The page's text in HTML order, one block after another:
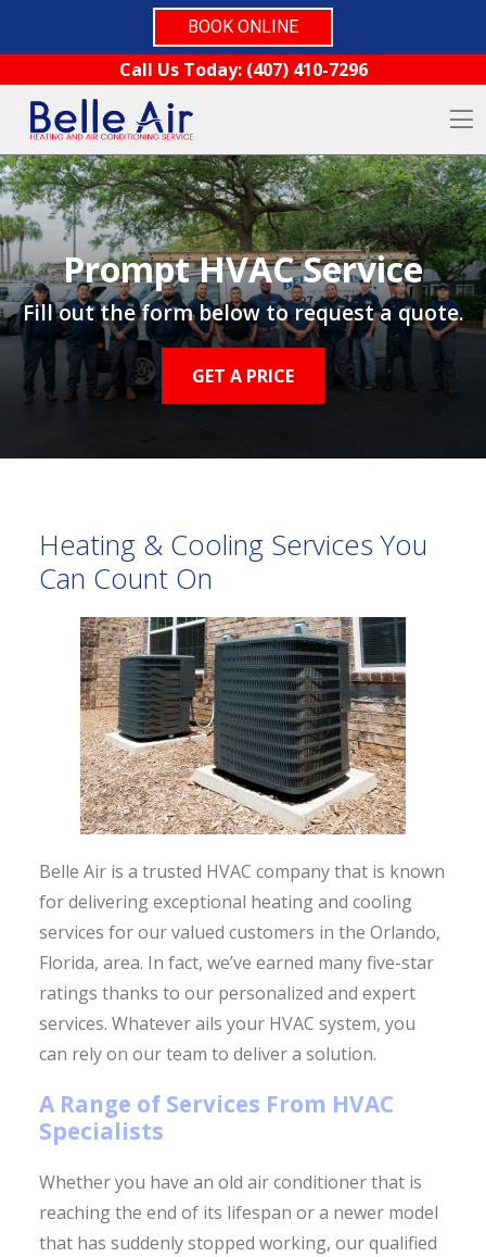
BOOK ONLINE
Skip to contentCall Us Today: (407) 410-7296
Prompt HVAC Service
Fill out the form below to request a quote.
GET A PRICE
Heating & Cooling Services You
Can Count On
Belle Air is a trusted HVAC company that is known
for delivering exceptional heating and cooling
services for our valued customers in the Orlando,
Florida, area. In fact, we’ve earned many five-star
ratings thanks to our personalized and expert
services. Whatever ails your HVAC system, you
can rely on our team to deliver a solution.
A Range of Services From HVAC
Specialists
Whether you have an old air conditioner that is
reaching the end of its lifespan or a newer model
that has suddenly stopped working, our qualified